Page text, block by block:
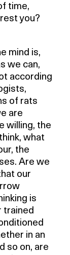
time,
you?
mind is,
we can,
according
of rats
are
willing, the
what
the
Are we
our
is
trained
in an
so on, are